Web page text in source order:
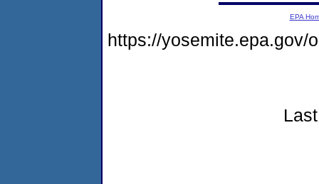
EPA
https://yosemite.epa.gov/